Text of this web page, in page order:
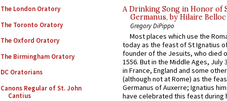
The London Oratory
The Toronto Oratory
The Oxford Oratory
The Birmingham Oratory
DC Oratorians
Canons Regular of St. John
Cantius
A Drinking Song in Honor of
Germanus, by Hilaire Belloc
Gregory DiPippo
Most places which use the
today as the feast of St Ignatius
founder of the Jesuits, who died
1556. But in the Middle Ages, July
in France, England and some
(although not at Rome) as the
Germanus of Auxerre; Ignatius
have celebrated this feast during